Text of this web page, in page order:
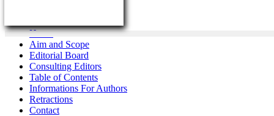
Home
Aim and Scope
Editorial Board
Consulting Editors
Table of Contents
Informations For Authors
Retractions
Contact